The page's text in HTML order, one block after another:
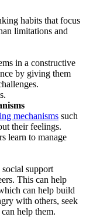
habits that focus
limitations and
in a constructive
by giving them
mechanisms such
their feelings.
learn to manage
support
This can help
can help build
with others, seek
help them.